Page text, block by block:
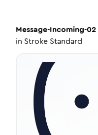
Message-Incoming-02
in Stroke Standard